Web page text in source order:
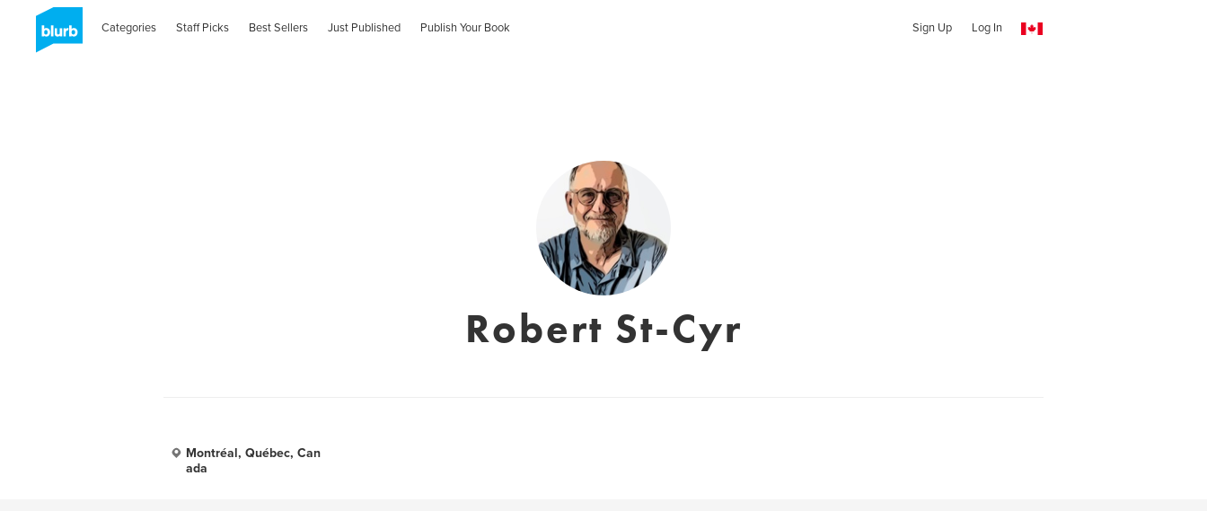
Categories Staff Picks Best Sellers Just Published Publish Your Book Sign Up Log In
Robert St-Cyr
Montréal, Québec, Can
ada